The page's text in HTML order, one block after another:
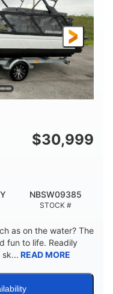
$30,999
STOCK #
NBSW09385
as on the water? The
fun to life. Readily
READ MORE